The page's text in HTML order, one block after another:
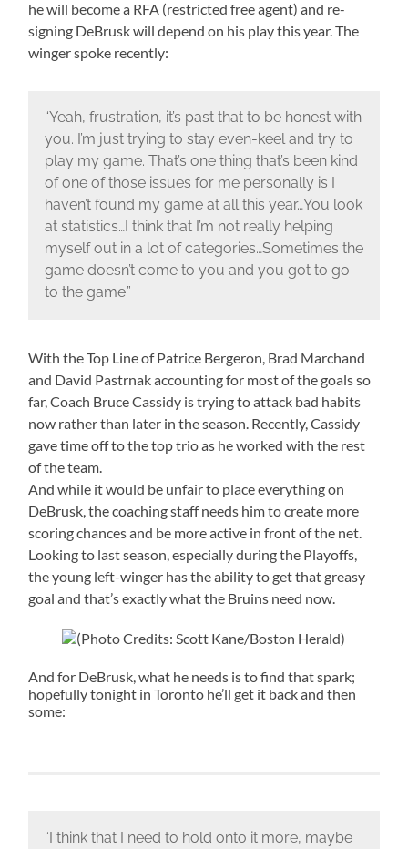
he will become a RFA (restricted free agent) and re-
signing DeBrusk will depend on his play this year. The
winger spoke recently:
“Yeah, frustration, it’s past that to be honest with
you. I’m just trying to stay even-keel and try to
play my game. That’s one thing that’s been kind
of one of those issues for me personally is I
haven’t found my game at all this year…You look
at statistics…I think that I’m not really helping
myself out in a lot of categories…Sometimes the
game doesn’t come to you and you got to go
to the game.”
With the Top Line of Patrice Bergeron, Brad Marchand
and David Pastrnak accounting for most of the goals so
far, Coach Bruce Cassidy is trying to attack bad habits
now rather than later in the season. Recently, Cassidy
gave time off to the top trio as he worked with the rest
of the team.
And while it would be unfair to place everything on
DeBrusk, the coaching staff needs him to create more
scoring chances and be more active in front of the net.
Looking to last season, especially during the Playoffs,
the young left-winger has the ability to get that greasy
goal and that’s exactly what the Bruins need now.
(Photo Credits: Scott Kane/Boston Herald)
And for DeBrusk, what he needs is to find that spark;
hopefully tonight in Toronto he’ll get it back and then
some:
“I think that I need to hold onto it more, maybe